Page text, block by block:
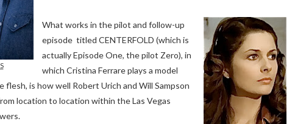
What works in the pilot and follow-up
episode titled CENTERFOLD (which is
actually Episode One, the pilot Zero), in
which Cristina Ferrare plays a model
is how well Robert Urich and Will Sampson
location to location within the Las Vegas